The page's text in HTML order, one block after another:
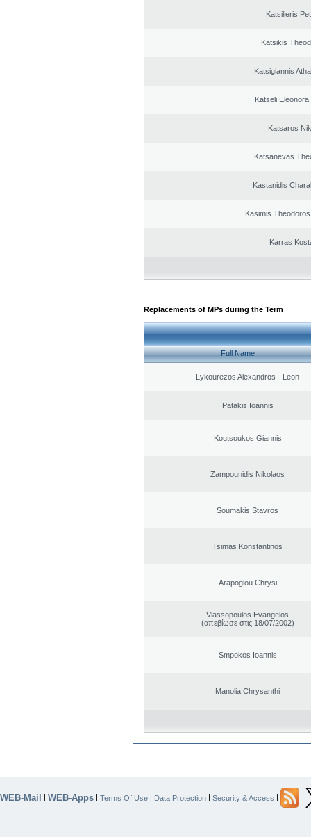
Katsilieris
Katsikis
Katsigiannis
Katseli
Katsaros
Katsanevas
Kastanidis
Kasimis
Karras
Replacements of MPs during the Term
Full Name
Lykourezos Alexandros - Leon
Patakis Ioannis
Koutsoukos Giannis
Zampounidis Nikolaos
Soumakis Stavros
Tsimas Konstantinos
Arapoglou Chrysi
Vlassopoulos Evangelos
(απεβίωσε στις 18/07/2002)
Smpokos Ioannis
Manolia Chrysanthi
WEB-Mail | WEB-Apps | Terms Of Use | Data Protection | Security & Access |